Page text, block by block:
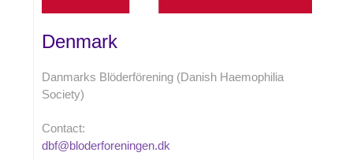
Denmark
Danmarks Blöderförening (Danish Haemophilia
Society)
Contact:
dbf@bloderforeningen.dk